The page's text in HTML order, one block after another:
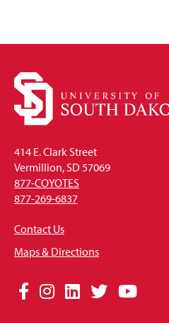
414 E. Clark Street
Vermillion, SD 57069
877-COYOTES
877-269-6837
Contact Us
Maps & Directions
Social
Facebook
Instagram
LinkedIn
TwitterYouTube